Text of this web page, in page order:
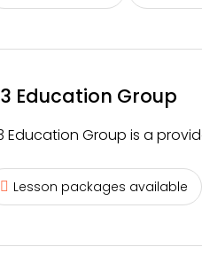
Education Group
Education Group is a
Lesson packages available